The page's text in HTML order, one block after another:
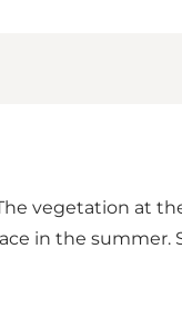
vegetation at
in the summer.